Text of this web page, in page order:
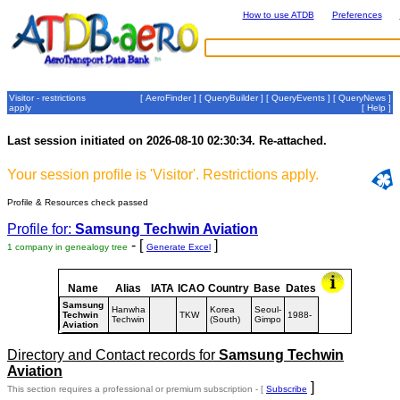
How to use ATDB Preferences
Visitor - restrictions
apply
[ AeroFinder] [ QueryBuilder] [ QueryEvents ] [ QueryNews ]
[ Help ]
Last session initiated on 2026-08-10 02:30:34. Re-attached.
Your session profile is 'Visitor'. Restrictions apply.
Profile & Resources check passed
Profile for: Samsung Techwin Aviation
1 company in genealogy tree - [ Generate Excel ]
Name Alias IATA ICAO Country Base Dates
Samsung
Techwin
Aviation
Hanwha
Techwin
TKW
Korea
(South)
Seoul-
Gimpo
1988-
Directory and Contact records for Samsung Techwin
Aviation
This section requires a professional or premium subscription - [ Subscribe ]